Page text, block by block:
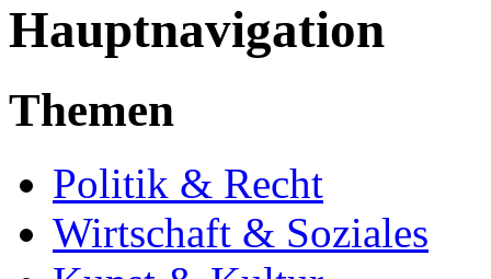
Hauptnavigation
Themen
Politik & Recht
Wirtschaft & Soziales